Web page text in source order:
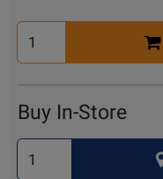
Select
Quantity
Buy In-Store
Select
Quantity